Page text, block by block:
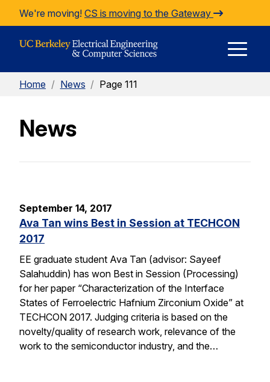
Skip to Content
We're moving! CS is moving to the Gateway
Home / News / Page 111
News
September 14, 2017
Ava Tan wins Best in Session at TECHCON
2017
EE graduate student Ava Tan (advisor: Sayeef
Salahuddin) has won Best in Session (Processing)
for her paper “Characterization of the Interface
States of Ferroelectric Hafnium Zirconium Oxide” at
TECHCON 2017. Judging criteria is based on the
novelty/quality of research work, relevance of the
work to the semiconductor industry, and the…